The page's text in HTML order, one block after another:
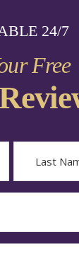
24/7
Free
Last